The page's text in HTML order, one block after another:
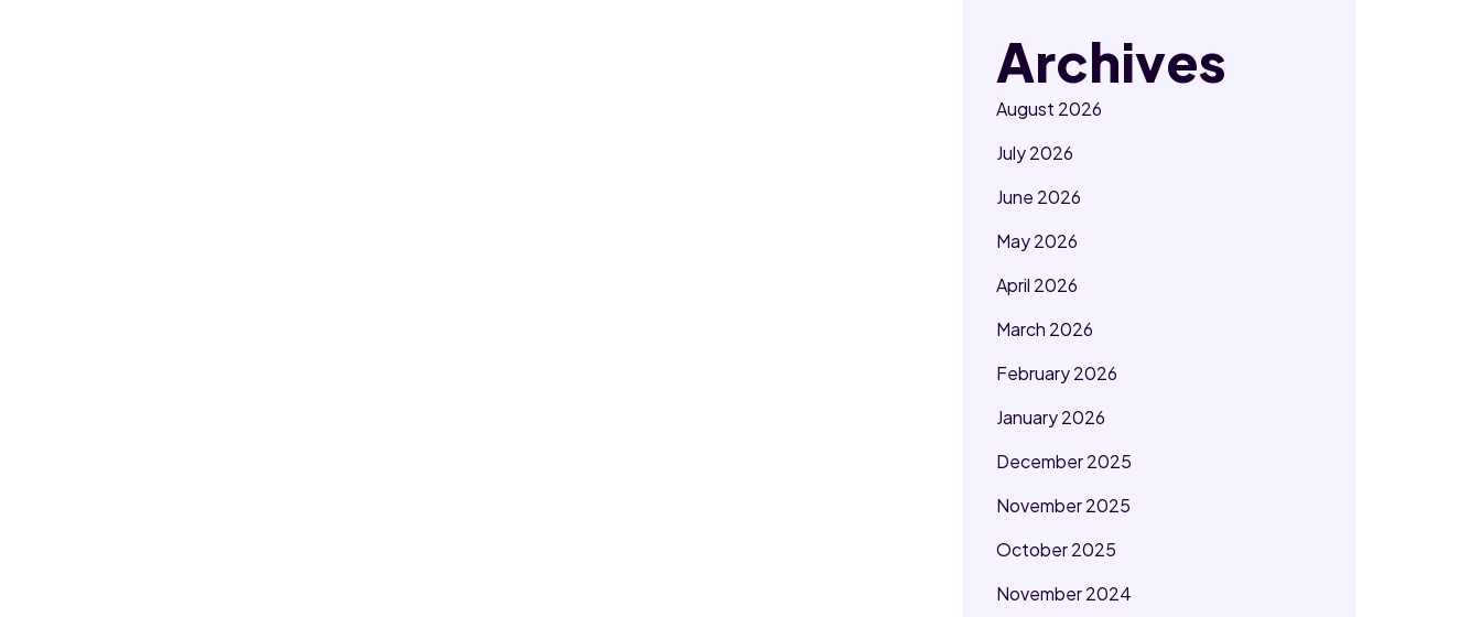
Archives
August 2026
July 2026
June 2026
May 2026
April 2026
March 2026
February 2026
January 2026
December 2025
November 2025
October 2025
November 2024